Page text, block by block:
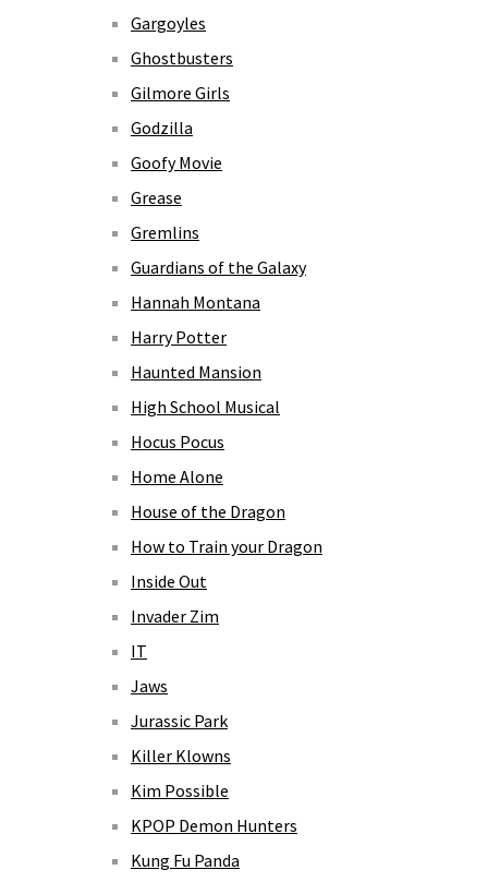
Gargoyles
Ghostbusters
Gilmore Girls
Godzilla
Goofy Movie
Grease
Gremlins
Guardians of the Galaxy
Hannah Montana
Harry Potter
Haunted Mansion
High School Musical
Hocus Pocus
Home Alone
House of the Dragon
How to Train your Dragon
Inside Out
Invader Zim
IT
Jaws
Jurassic Park
Killer Klowns
Kim Possible
KPOP Demon Hunters
Kung Fu Panda